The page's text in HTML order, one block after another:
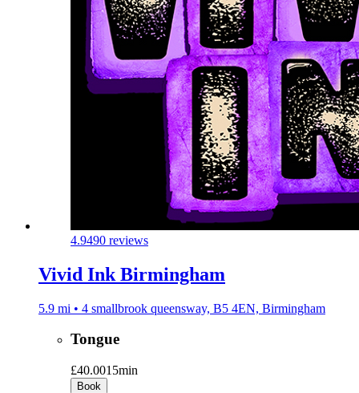
4.9490 reviews
Vivid Ink Birmingham
5.9 mi • 4 smallbrook queensway, B5 4EN, Birmingham
Tongue
£40.0015min
Book